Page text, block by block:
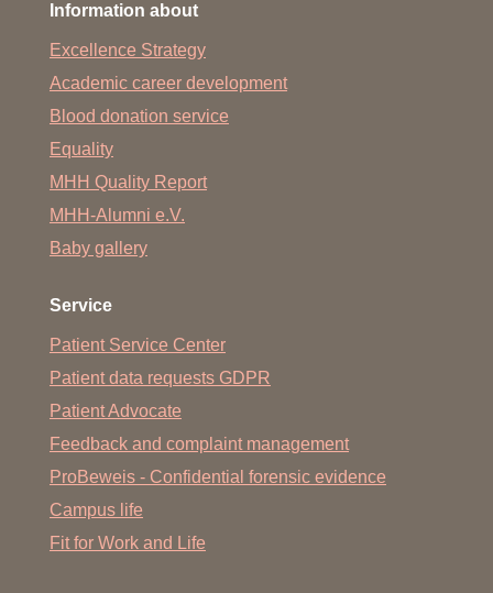
Information about
Excellence Strategy
Academic career development
Blood donation service
Equality
MHH Quality Report
MHH-Alumni e.V.
Baby gallery
Service
Patient Service Center
Patient data requests GDPR
Patient Advocate
Feedback and complaint management
ProBeweis - Confidential forensic evidence
Campus life
Fit for Work and Life